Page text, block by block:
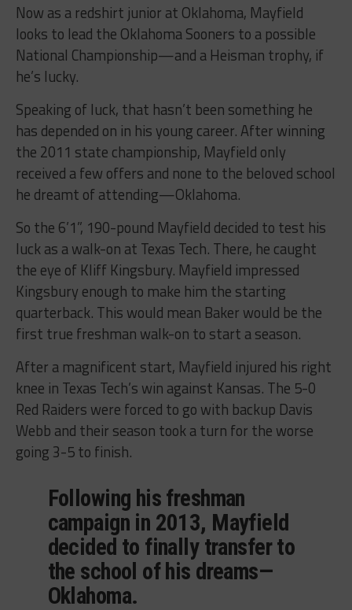
Now as a redshirt junior at Oklahoma, Mayfield
looks to lead the Oklahoma Sooners to a possible
National Championship—and a Heisman trophy, if
he’s lucky.
Speaking of luck, that hasn’t been something he
has depended on in his young career. After winning
the 2011 state championship, Mayfield only
received a few offers and none to the beloved school
he dreamt of attending—Oklahoma.
So the 6’1”, 190-pound Mayfield decided to test his
luck as a walk-on at Texas Tech. There, he caught
the eye of Kliff Kingsbury. Mayfield impressed
Kingsbury enough to make him the starting
quarterback. This would mean Baker would be the
first true freshman walk-on to start a season.
After a magnificent start, Mayfield injured his right
knee in Texas Tech’s win against Kansas. The 5-0
Red Raiders were forced to go with backup Davis
Webb and their season took a turn for the worse
going 3-5 to finish.
Following his freshman
campaign in 2013, Mayfield
decided to finally transfer to
the school of his dreams—
Oklahoma.